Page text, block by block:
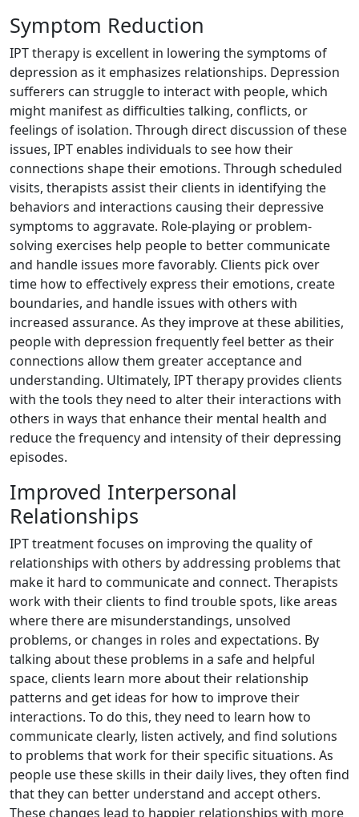
Symptom Reduction
IPT therapy is excellent in lowering the symptoms of
depression as it emphasizes relationships. Depression
sufferers can struggle to interact with people, which
might manifest as difficulties talking, conflicts, or
feelings of isolation. Through direct discussion of these
issues, IPT enables individuals to see how their
connections shape their emotions. Through scheduled
visits, therapists assist their clients in identifying the
behaviors and interactions causing their depressive
symptoms to aggravate. Role-playing or problem-
solving exercises help people to better communicate
and handle issues more favorably. Clients pick over
time how to effectively express their emotions, create
boundaries, and handle issues with others with
increased assurance. As they improve at these abilities,
people with depression frequently feel better as their
connections allow them greater acceptance and
understanding. Ultimately, IPT therapy provides clients
with the tools they need to alter their interactions with
others in ways that enhance their mental health and
reduce the frequency and intensity of their depressing
episodes.
Improved Interpersonal
Relationships
IPT treatment focuses on improving the quality of
relationships with others by addressing problems that
make it hard to communicate and connect. Therapists
work with their clients to find trouble spots, like areas
where there are misunderstandings, unsolved
problems, or changes in roles and expectations. By
talking about these problems in a safe and helpful
space, clients learn more about their relationship
patterns and get ideas for how to improve their
interactions. To do this, they need to learn how to
communicate clearly, listen actively, and find solutions
to problems that work for their specific situations. As
people use these skills in their daily lives, they often find
that they can better understand and accept others.
These changes lead to happier relationships with more